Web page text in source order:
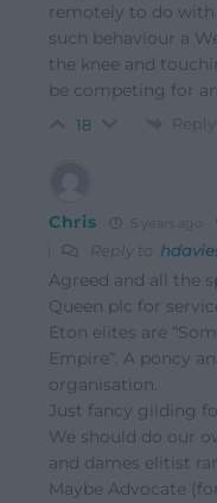
remotely to do
such behaviour a
the knee and
be competing for an
18 Reply
Chris
Reply to
Agreed and all the
Queen plc for
Eton elites are
Empire”. A poncy
organisation.
Just fancy gilding
We should do our
and dames elitist
Maybe Advocate